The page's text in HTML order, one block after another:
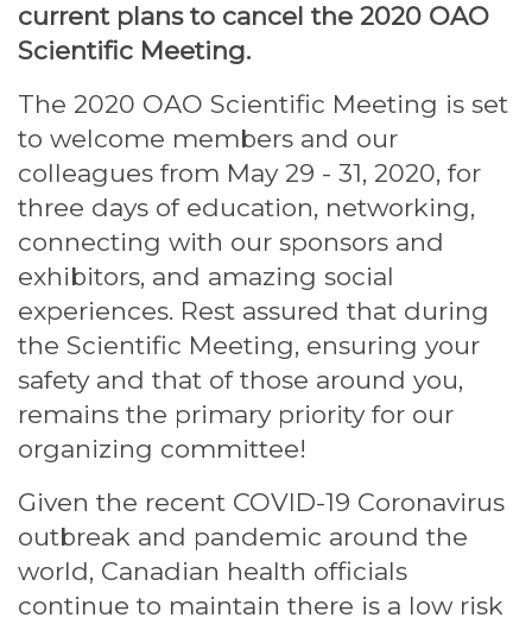
current plans to cancel the 2020 OAO
Scientific Meeting.
The 2020 OAO Scientific Meeting is set
to welcome members and our
colleagues from May 29 - 31, 2020, for
three days of education, networking,
connecting with our sponsors and
exhibitors, and amazing social
experiences. Rest assured that during
the Scientific Meeting, ensuring your
safety and that of those around you,
remains the primary priority for our
organizing committee!
Given the recent COVID-19 Coronavirus
outbreak and pandemic around the
world, Canadian health officials
continue to maintain there is a low risk